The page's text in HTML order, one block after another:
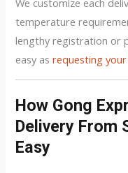
temperature
lengthy registration or
easy asrequesting
How Gong
Delivery From
Easy